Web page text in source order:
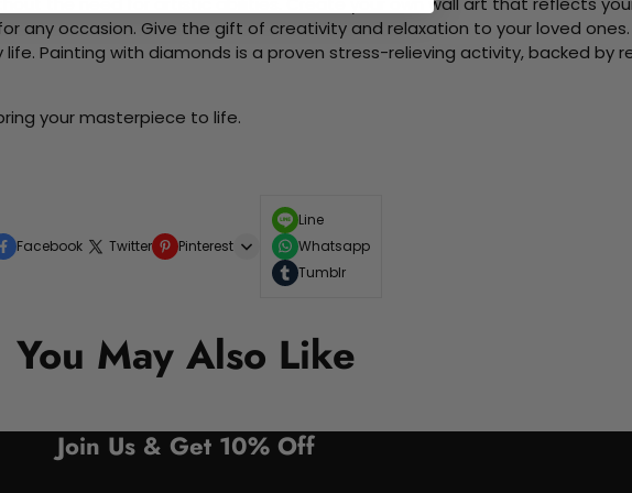
any occasion. Give the gift of creativity and relaxation to your loved ones.
Painting with diamonds is a proven stress-relieving activity, backed by
your masterpiece to life.
Facebook Twitter Pinterest
Line
Whatsapp
Tumblr
You May Also Like
Join Us & Get 10% Off